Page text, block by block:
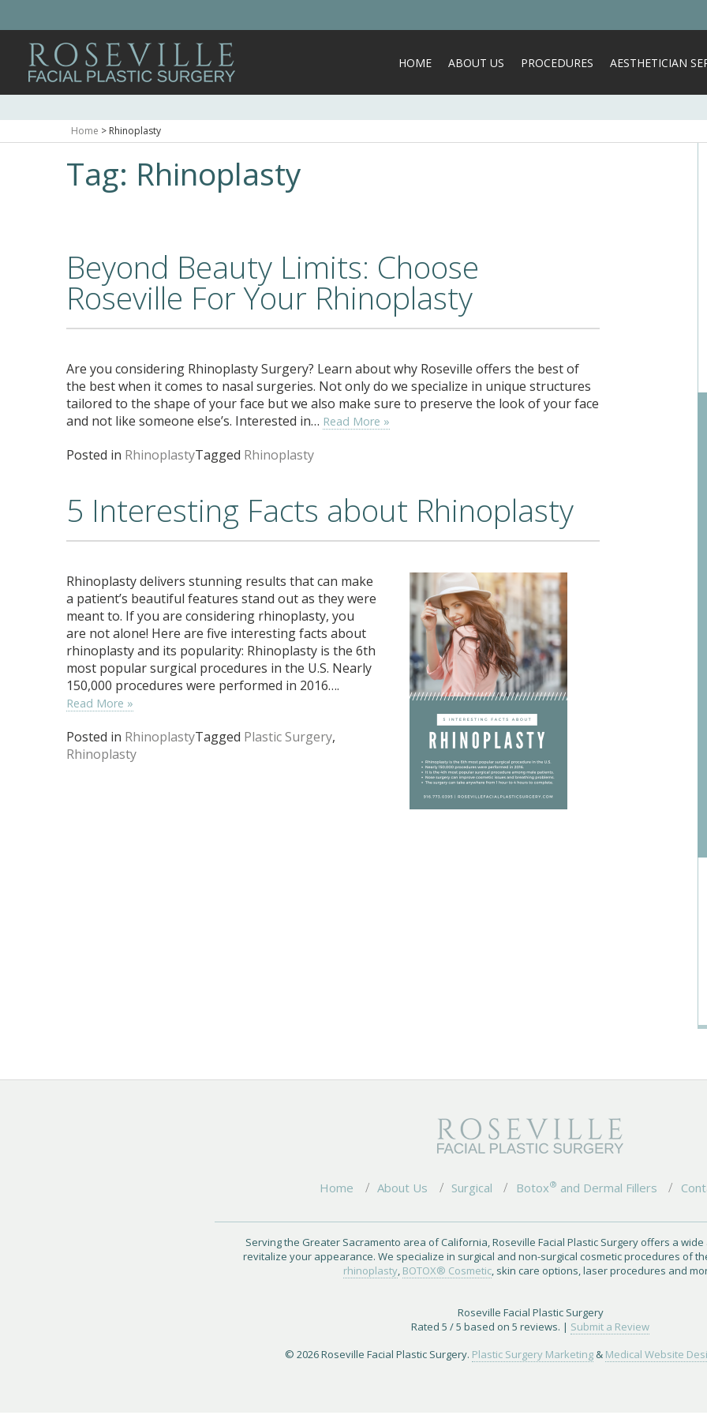
HOME ABOUT US PROCEDURES AESTHETICIAN
Home > Rhinoplasty
Tag: Rhinoplasty
Beyond Beauty Limits: Choose
Roseville For Your Rhinoplasty
Are you considering Rhinoplasty Surgery? Learn about why Roseville offers the best of
the best when it comes to nasal surgeries. Not only do we specialize in unique structures
tailored to the shape of your face but we also make sure to preserve the look of your face
and not like someone else’s. Interested in… Read More »
Posted in RhinoplastyTagged Rhinoplasty
5 Interesting Facts about Rhinoplasty
Rhinoplasty delivers stunning results that can make
a patient’s beautiful features stand out as they were
meant to. If you are considering rhinoplasty, you
are not alone! Here are five interesting facts about
rhinoplasty and its popularity: Rhinoplasty is the 6th
most popular surgical procedures in the U.S. Nearly
150,000 procedures were performed in 2016….
Read More »
Posted in RhinoplastyTagged Plastic Surgery,
Rhinoplasty
Home About Us Surgical Botox® and Dermal Fillers
Serving the Greater Sacramento area of California, Roseville Facial Plastic Surgery offers a
revitalize your appearance. We specialize in surgical and non-surgical cosmetic procedures of
rhinoplasty, BOTOX® Cosmetic, skin care options, laser procedures and
Roseville Facial Plastic Surgery
Rated 5 / 5 based on 5 reviews. | Submit a Review
© 2026 Roseville Facial Plastic Surgery. Plastic Surgery Marketing & Medical Website